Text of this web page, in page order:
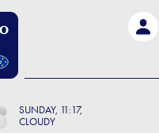
SUNDAY 11:17
CLOUDY